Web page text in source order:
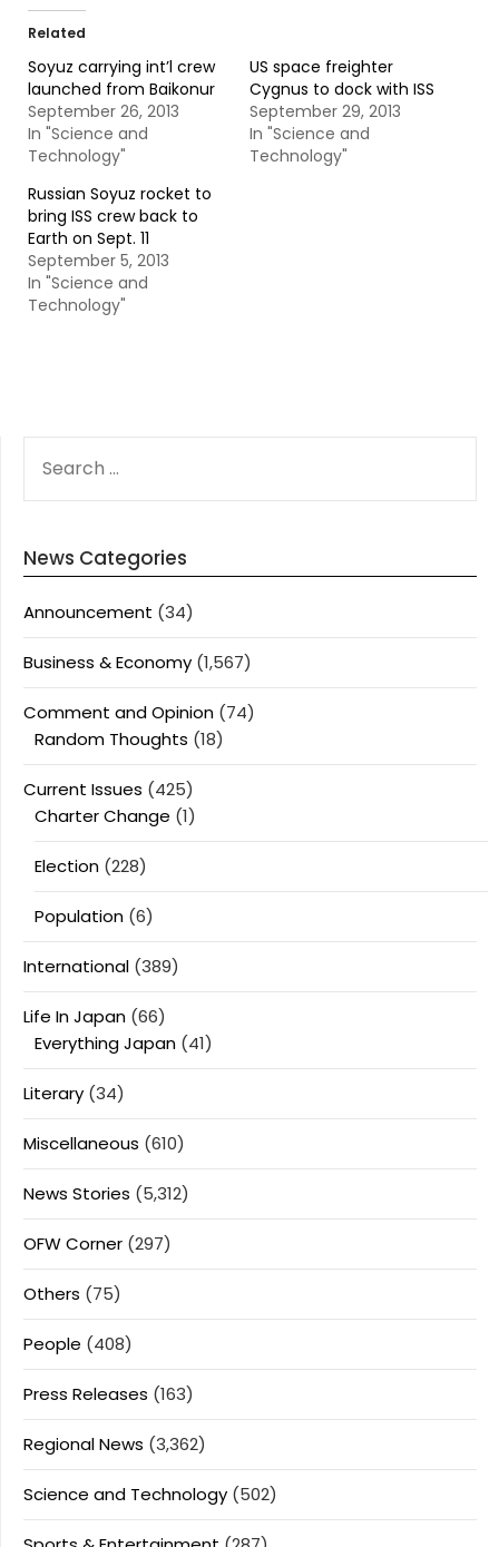
Related
Soyuz carrying int’l crew
launched from Baikonur
September 26, 2013
In "Science and
Technology"
US space freighter
Cygnus to dock with ISS
September 29, 2013
In "Science and
Technology"
Russian Soyuz rocket to
bring ISS crew back to
Earth on Sept. 11
September 5, 2013
In "Science and
Technology"
FOR:
News Categories
Announcement (34)
Business & Economy (1,567)
Comment and Opinion (74)
Random Thoughts (18)
Current Issues (425)
Charter Change (1)
Election (228)
Population (6)
International (389)
Life In Japan (66)
Everything Japan (41)
Literary (34)
Miscellaneous (610)
News Stories (5,312)
OFW Corner (297)
Others (75)
People (408)
Press Releases (163)
Regional News (3,362)
Science and Technology (502)